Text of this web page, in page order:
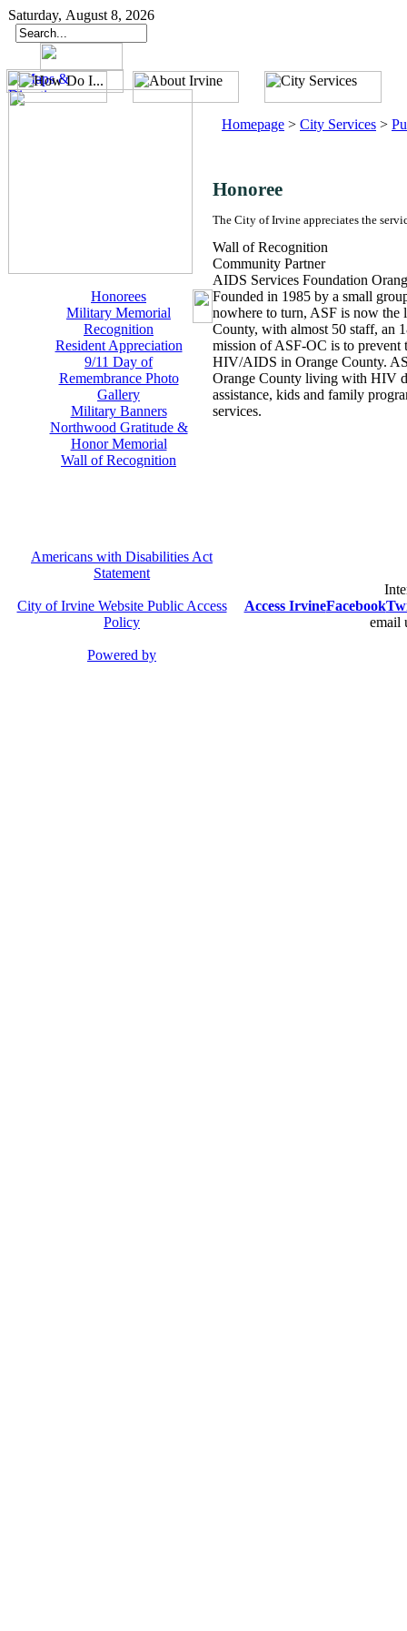
Saturday, August 8, 2026
Honorees
Military Memorial
Recognition
Resident Appreciation
9/11 Day of
Remembrance Photo
Gallery
Military Banners
Northwood Gratitude &
Honor Memorial
Wall of Recognition
Homepage > City Services >
Honoree
The City of Irvine appreciates the
Wall of Recognition
Community Partner
AIDS Services Foundation
Founded in 1985 by a small
nowhere to turn, ASF is now the
County, with almost 50 staff, an
mission of ASF-OC is to prevent
HIV/AIDS in Orange County.
Orange County living with HIV
assistance, kids and family
services.
Americans with Disabilities Act
Statement
City of Irvine Website Public Access
Policy
Powered by
Access IrvineFacebook
email